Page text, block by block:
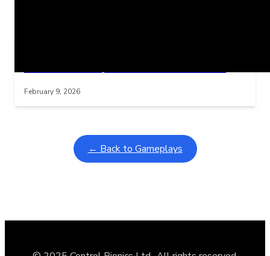
February 9, 2026
← Back to Gameplays